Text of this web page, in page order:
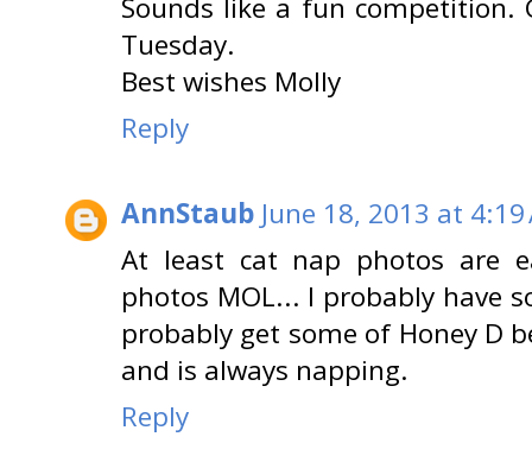
Sounds like a fun competition.
Tuesday.
Best wishes Molly
Reply
AnnStaub June 18, 2013 at 4:19
At least cat nap photos are
photos MOL... I probably have
probably get some of Honey D
and is always napping.
Reply